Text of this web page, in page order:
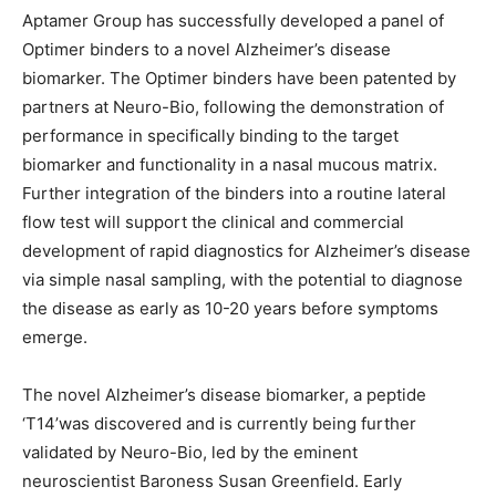
Aptamer Group has successfully developed a panel of
Optimer binders to a novel Alzheimer’s disease
biomarker. The Optimer binders have been patented by
partners at Neuro-Bio, following the demonstration of
performance in specifically binding to the target
biomarker and functionality in a nasal mucous matrix.
Further integration of the binders into a routine lateral
flow test will support the clinical and commercial
development of rapid diagnostics for Alzheimer’s disease
via simple nasal sampling, with the potential to diagnose
the disease as early as 10-20 years before symptoms
emerge.
The novel Alzheimer’s disease biomarker, a peptide
‘T14’was discovered and is currently being further
validated by Neuro-Bio, led by the eminent
neuroscientist Baroness Susan Greenfield. Early